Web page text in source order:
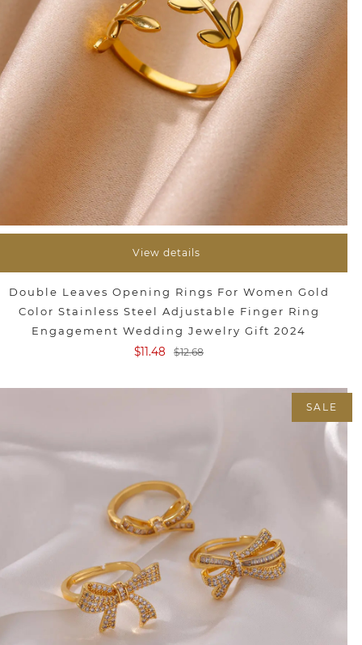
View details
Double Leaves Opening Rings For Women Gold
Color Stainless Steel Adjustable Finger Ring
Engagement Wedding Jewelry Gift 2024
$11.48
$12.68
SALE